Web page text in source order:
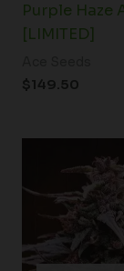
Purple Haze
[LIMITED]
$149.50